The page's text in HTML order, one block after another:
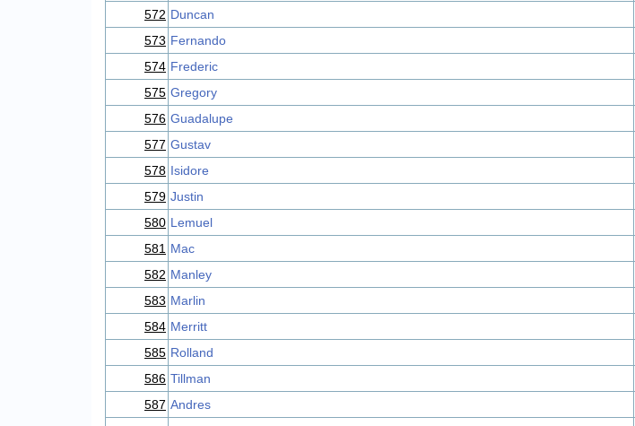
572 Duncan
573 Fernando
574 Frederic
575 Gregory
576 Guadalupe
577 Gustav
578 Isidore
579 Justin
580 Lemuel
581 Mac
582 Manley
583 Marlin
584 Merritt
585 Rolland
586 Tillman
587 Andres